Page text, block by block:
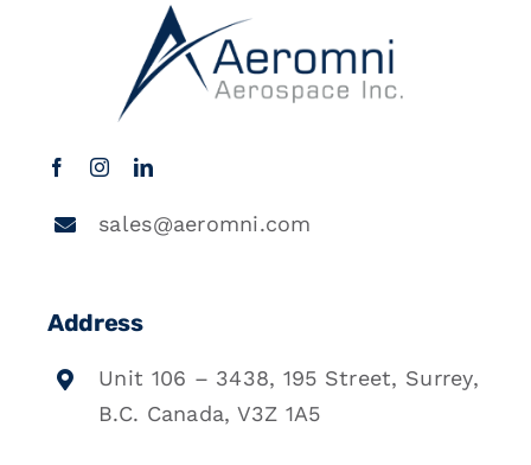
sales@aeromni.com
Address
Unit 106 – 3438, 195 Street, Surrey,
B.C. Canada, V3Z 1A5